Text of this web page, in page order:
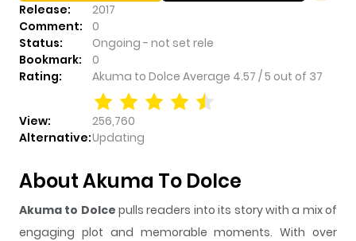
Release:
2017
Comment:
0
Status:
Ongoing - not set rele
Bookmark:
0
Rating:
Akuma to Dolce Average 4.57 /5 out of 37
View:
256,760
Alternative:Updating
About Akuma To Dolce
Akuma to Dolce pulls readers into its story with a mix of
engaging plot and memorable moments. With over